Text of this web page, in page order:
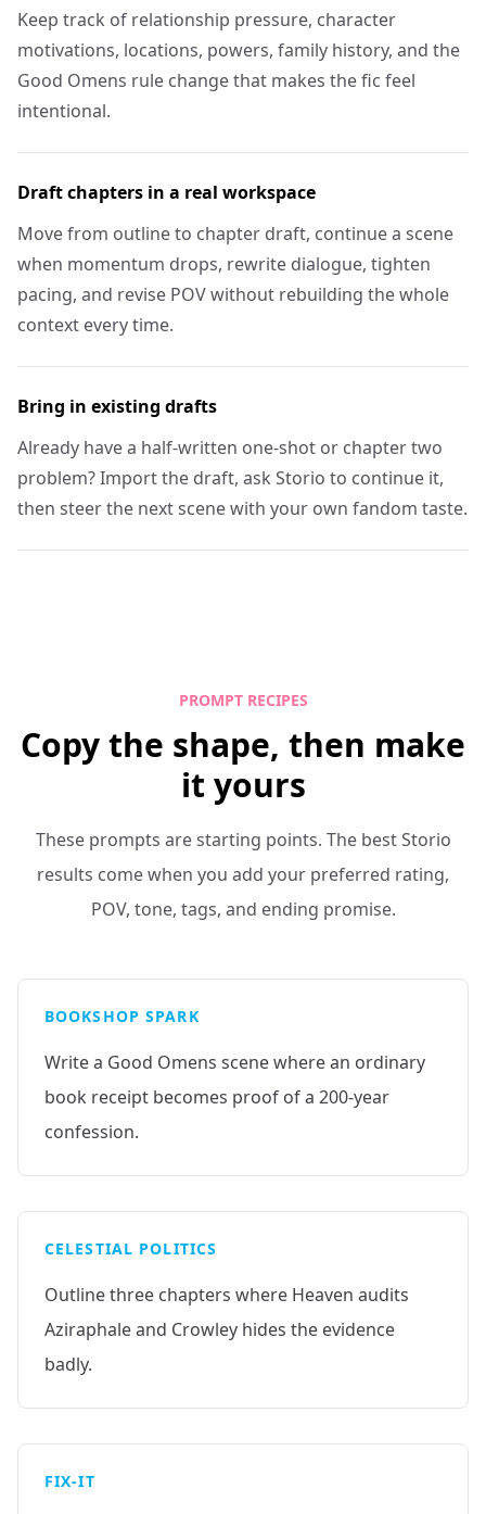
Keep track of relationship pressure, character
motivations, locations, powers, family history, and the
Good Omens rule change that makes the fic feel
intentional.
Draft chapters in a real workspace
Move from outline to chapter draft, continue a scene
when momentum drops, rewrite dialogue, tighten
pacing, and revise POV without rebuilding the whole
context every time.
Bring in existing drafts
Already have a half-written one-shot or chapter two
problem? Import the draft, ask Storio to continue it,
then steer the next scene with your own fandom taste.
PROMPT RECIPES
Copy the shape, then make
it yours
These prompts are starting points. The best Storio
results come when you add your preferred rating,
POV, tone, tags, and ending promise.
BOOKSHOP SPARK
Write a Good Omens scene where an ordinary
book receipt becomes proof of a 200-year
confession.
CELESTIAL POLITICS
Outline three chapters where Heaven audits
Aziraphale and Crowley hides the evidence
badly.
FIX-IT